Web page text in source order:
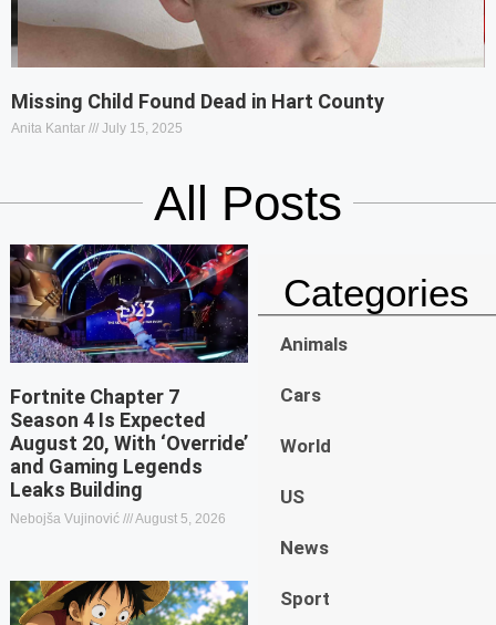
Missing Child Found Dead in Hart County
Anita Kantar July 15, 2025
All Posts
Fortnite Chapter 7
Season 4 Is Expected
August 20, With ‘Override’
and Gaming Legends
Leaks Building
Nebojša Vujinović August 5, 2026
Categories
Animals
Cars
World
US
News
Sport